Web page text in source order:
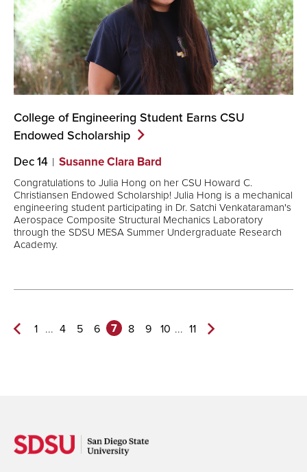
College of Engineering Student Earns CSU
Endowed Scholarship
Dec 14 Susanne Clara Bard
Congratulations to Julia Hong on her CSU Howard C.
Christiansen Endowed Scholarship! Julia Hong is a mechanical
engineering student participating in Dr. Satchi Venkataraman's
Aerospace Composite Structural Mechanics Laboratory
through the SDSU MESA Summer Undergraduate Research
Academy.
1 ... 4 5 6 7 8 9 10 ... 11